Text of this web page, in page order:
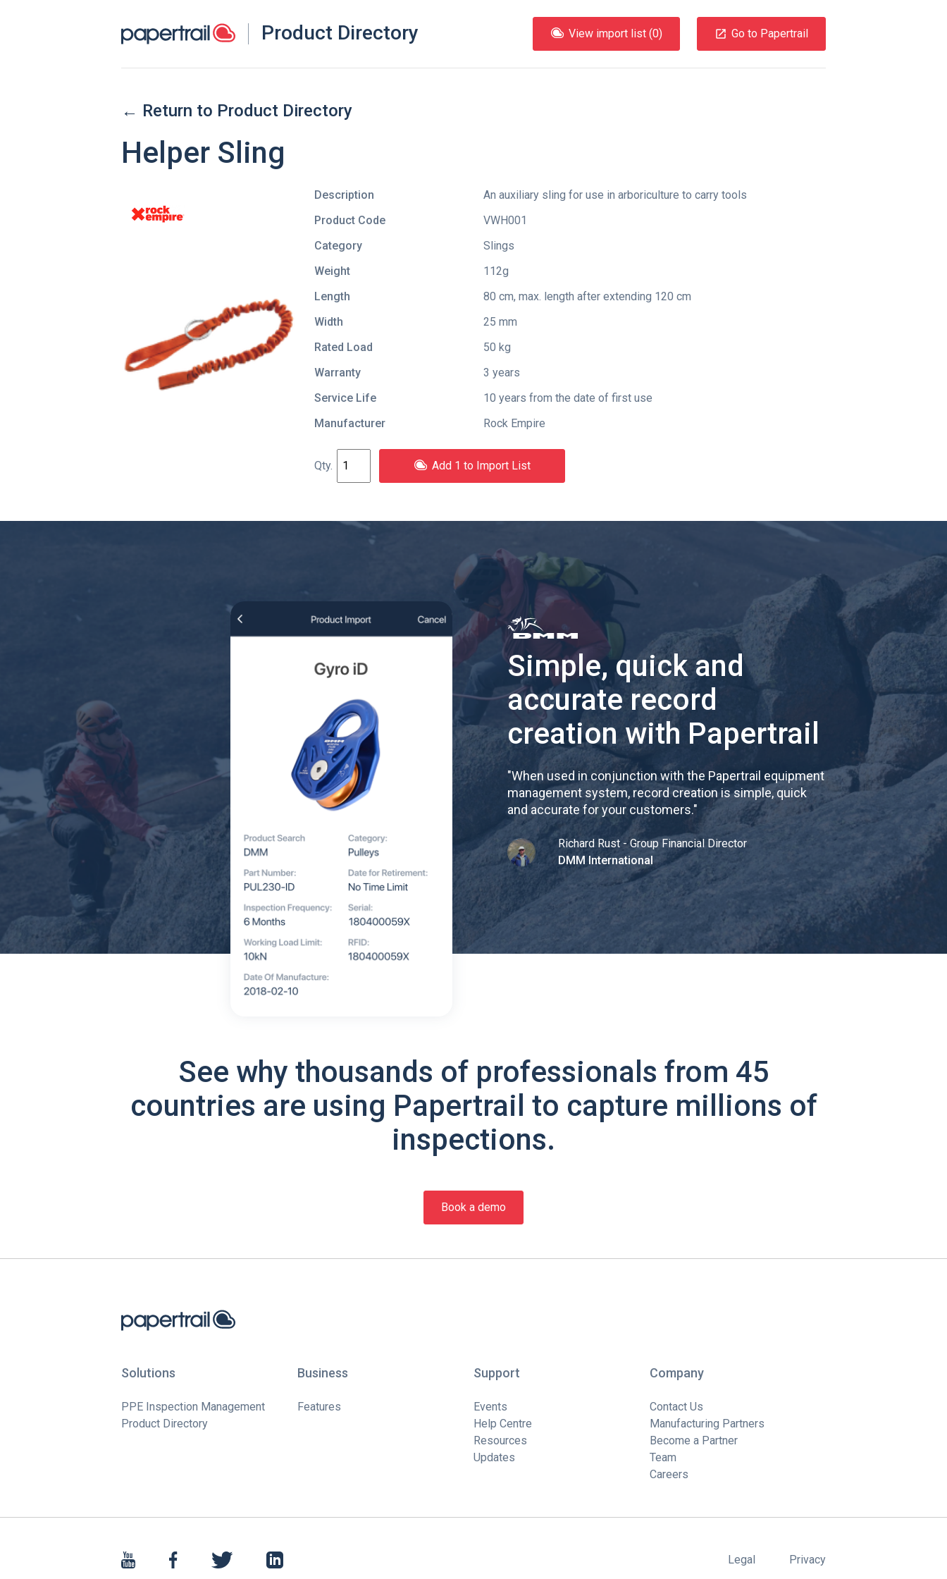
Product Directory View import list (0) Go to Papertrail
← Return to Product Directory
Helper Sling
Description
An auxiliary sling for use in arboriculture to carry tools
Product Code
VWH001
Category
Slings
Weight
112g
Length
80 cm, max. length after extending 120 cm
Width
25 mm
Rated Load
50 kg
Warranty
3 years
Service Life
10 years from the date of first use
Manufacturer
Rock Empire
Add 1 to Import List
Simple, quick and
accurate record
creation with Papertrail
"When used in conjunction with the Papertrail equipment
management system, record creation is simple, quick
and accurate for your customers."
Richard Rust - Group Financial Director
DMM International
See why thousands of professionals from 45
countries are using Papertrail to capture millions of
inspections.
Book a demo
Solutions
PPE Inspection Management
Product Directory
Business
Features
Support
Events
Help Centre
Resources
Updates
Company
Contact Us
Manufacturing Partners
Become a Partner
Team
Careers
Legal Privacy